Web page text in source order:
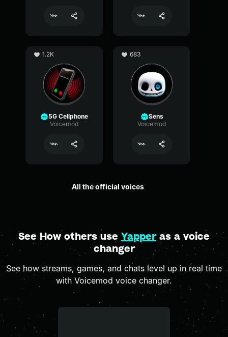
1.2K
5G Cellphone
Voicemod
683
Sens
Voicemod
All the official voices
See How others use Yapper as a voice
changer
See how streams, games, and chats level up in real time
with Voicemod voice changer.